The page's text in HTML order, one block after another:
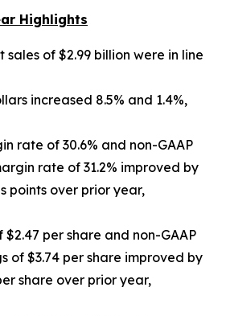
Highlights
sales of $2.99 billion were in line
increased 8.5% and 1.4%,
rate of 30.6% and non-GAAP
rate of 31.2% improved by
points over prior year,
$2.47 per share and non-GAAP
of $3.74 per share improved by
share over prior year,